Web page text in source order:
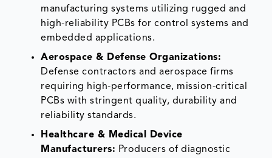
manufacturing systems utilizing rugged and
high-reliability PCBs for control systems and
embedded applications.
Aerospace & Defense Organizations:
Defense contractors and aerospace firms
requiring high-performance, mission-critical
PCBs with stringent quality, durability and
reliability standards.
Healthcare & Medical Device
Manufacturers: Producers of diagnostic